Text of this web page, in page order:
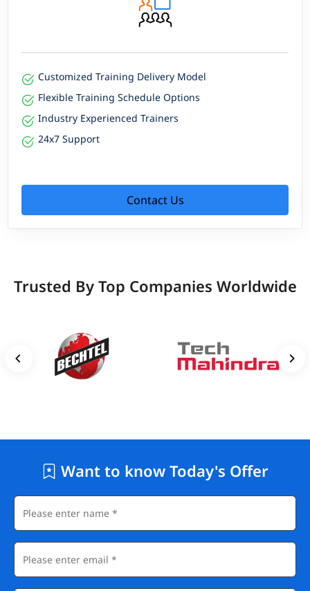
Customized Training Delivery Model
Flexible Training Schedule Options
Industry Experienced Trainers
24x7 Support
Contact Us
Trusted By Top Companies Worldwide
Want to know Today's Offer